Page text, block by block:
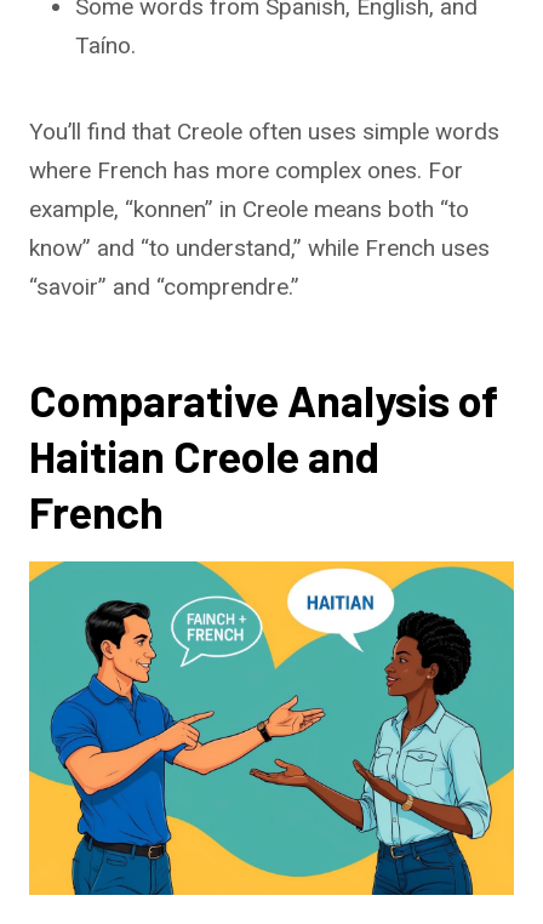
Some words from Spanish, English, and
Taíno.
You’ll find that Creole often uses simple words
where French has more complex ones. For
example, “konnen” in Creole means both “to
know” and “to understand,” while French uses
“savoir” and “comprendre.”
Comparative Analysis of
Haitian Creole and
French